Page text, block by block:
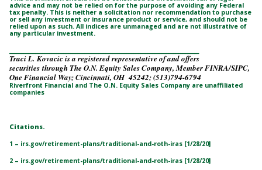
advice and may not be relied on for the purpose of avoiding any Federal
tax penalty. This is neither a solicitation nor recommendation to purchase
or sell any investment or insurance product or service, and should not be
relied upon as such. All indices are unmanaged and are not illustrative of
any particular investment.
Traci L. Kovacic is a registered representative of and offers
securities through The O.N. Equity Sales Company, Member FINRA/SIPC,
One Financial Way; Cincinnati, OH 45242; (513)794-6794
Riverfront Financial and The O.N. Equity Sales Company are unaffiliated
companies
Citations.
1 – irs.gov/retirement-plans/traditional-and-roth-iras [1/28/20]
2 – irs.gov/retirement-plans/traditional-and-roth-iras [1/28/20]